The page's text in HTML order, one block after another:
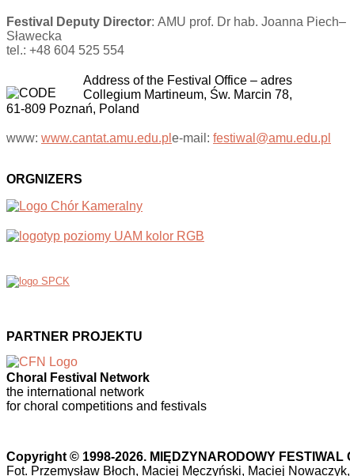
Festival Deputy Director: AMU prof. Dr hab. Joanna Piech–
Sławecka
tel.: +48 604 525 554
Address of the Festival Office – adres
Collegium Martineum, Św. Marcin 78,
61-809 Poznań, Poland
www: www.cantat.amu.edu.pl e-mail: festiwal@amu.edu.pl
ORGNIZERS
PARTNER PROJEKTU
Choral Festival Network
the international network
for choral competitions and festivals
Copyright © 1998-2026. MIĘDZYNARODOWY
Fot. Przemysław Błoch, Maciej Męczyński, Maciej